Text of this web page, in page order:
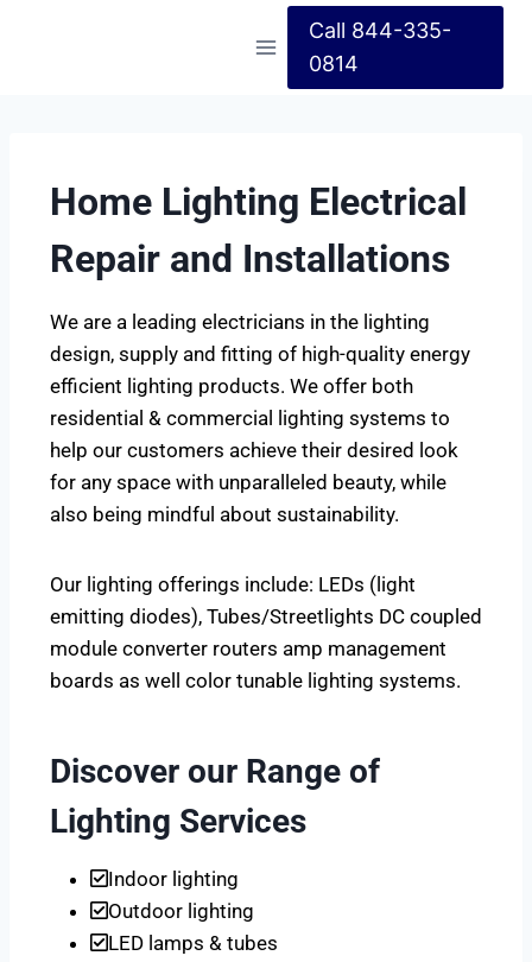
Call 844-335-
0814
Home Lighting Electrical
Repair and Installations
We are a leading electricians in the lighting
design, supply and fitting of high-quality energy
efficient lighting products. We offer both
residential & commercial lighting systems to
help our customers achieve their desired look
for any space with unparalleled beauty, while
also being mindful about sustainability.
Our lighting offerings include: LEDs (light
emitting diodes), Tubes/Streetlights DC coupled
module converter routers amp management
boards as well color tunable lighting systems.
Discover our Range of
Lighting Services
Indoor lighting
Outdoor lighting
LED lamps & tubes